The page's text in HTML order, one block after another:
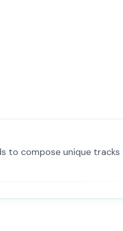
to compose unique tracks